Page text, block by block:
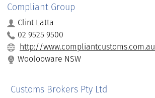
Compliant Group
Clint Latta
02 9525 9500
http://www.compliantcustoms.com.au
Woolooware NSW
Customs Brokers Pty Ltd